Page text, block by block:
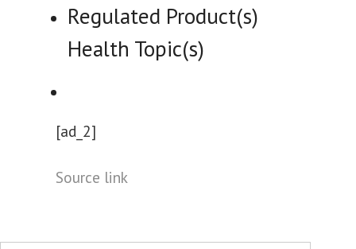
Regulated Product(s)
Health Topic(s)
[ad_2]
Source link